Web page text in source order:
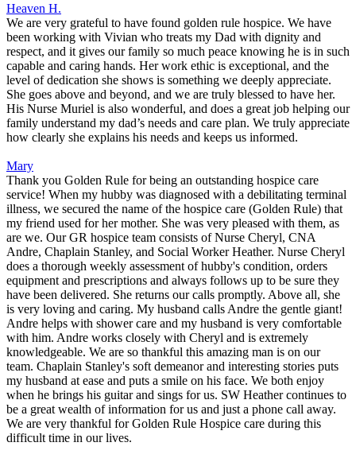
Heaven H.
We are very grateful to have found golden rule hospice. We have
been working with Vivian who treats my Dad with dignity and
respect, and it gives our family so much peace knowing he is in such
capable and caring hands. Her work ethic is exceptional, and the
level of dedication she shows is something we deeply appreciate.
She goes above and beyond, and we are truly blessed to have her.
His Nurse Muriel is also wonderful, and does a great job helping our
family understand my dad’s needs and care plan. We truly appreciate
how clearly she explains his needs and keeps us informed.
Mary
Thank you Golden Rule for being an outstanding hospice care
service! When my hubby was diagnosed with a debilitating terminal
illness, we secured the name of the hospice care (Golden Rule) that
my friend used for her mother. She was very pleased with them, as
are we. Our GR hospice team consists of Nurse Cheryl, CNA
Andre, Chaplain Stanley, and Social Worker Heather. Nurse Cheryl
does a thorough weekly assessment of hubby's condition, orders
equipment and prescriptions and always follows up to be sure they
have been delivered. She returns our calls promptly. Above all, she
is very loving and caring. My husband calls Andre the gentle giant!
Andre helps with shower care and my husband is very comfortable
with him. Andre works closely with Cheryl and is extremely
knowledgeable. We are so thankful this amazing man is on our
team. Chaplain Stanley's soft demeanor and interesting stories puts
my husband at ease and puts a smile on his face. We both enjoy
when he brings his guitar and sings for us. SW Heather continues to
be a great wealth of information for us and just a phone call away.
We are very thankful for Golden Rule Hospice care during this
difficult time in our lives.